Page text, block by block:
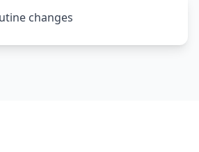
changes